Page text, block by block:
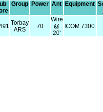
Group Power Ant Equipment
Torbay
ARS
70
Wire
@
20'
ICOM 7300